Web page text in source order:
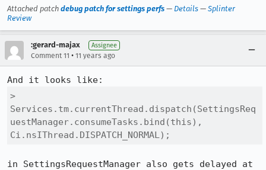
Attached patch debug patch for settings perfs — Details — Splinter
Review
:gerard-majax Assignee
Comment 11 • 11 years ago
>
Services.tm.currentThread.dispatch(SettingsReq
uestManager.consumeTasks.bind(this),
Ci.nsIThread.DISPATCH_NORMAL);
in SettingsRequestManager also gets delayed at